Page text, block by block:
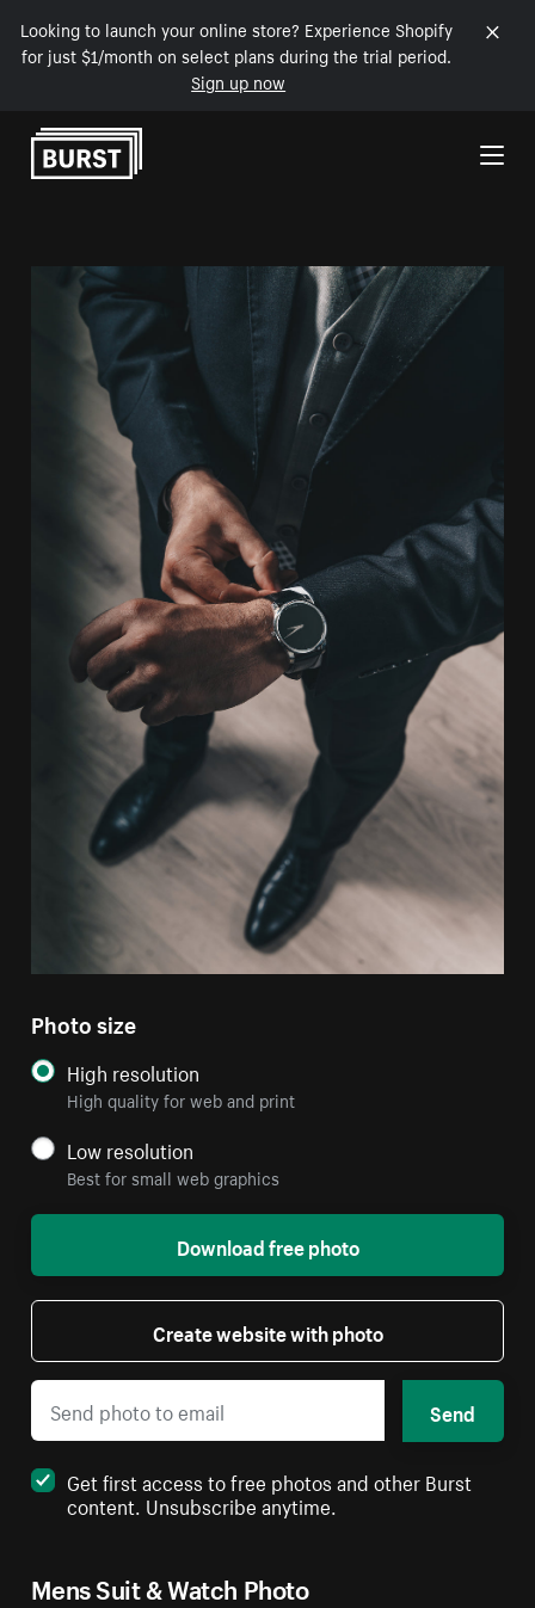
Looking to launch your online store? Experience Shopify
for just $1/month on select plans during the trial period.
Sign up now
Skip to Content
Mens Suit & Watch Photo
Photo size
High resolution
High quality for web and print
Low resolution
Best for small web graphics
Download free photo
Create website with photo
Send
Get first access to free photos and other Burst
content. Unsubscribe anytime.